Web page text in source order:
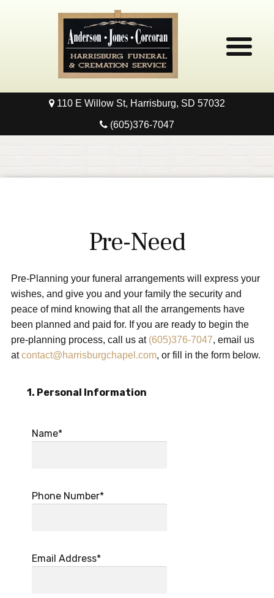
Home
Local Resources
Contact
110 E Willow St, Harrisburg, SD 57032
(605)376-7047
Pre-Need
Pre-Planning your funeral arrangements will express your
wishes, and give you and your family the security and
peace of mind knowing that all the arrangements have
been planned and paid for. If you are ready to begin the
pre-planning process, call us at (605)376-7047, email us
atcontact@harrisburgchapel.com, or fill in the form below.
1. Personal Information
Name*
Phone Number*
Email Address*